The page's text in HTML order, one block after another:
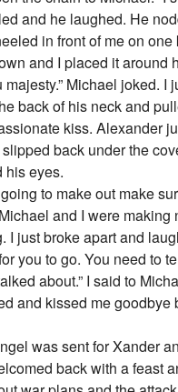
and he laughed. He
in front of me on one
and I placed it around
majesty.” Michael joked. I
back of his neck and
kiss. Alexander
back under the
his eyes.
to make out make
and I were making
I just broke apart and
you to go. You need to
about.” I said to
and kissed me goodbye
was sent for Xander
back with a feast